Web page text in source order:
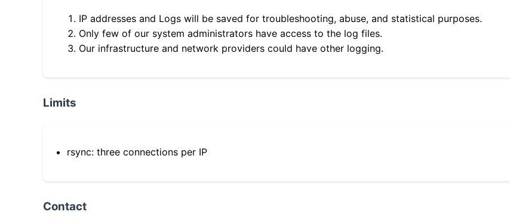
IP addresses and Logs will be saved for troubleshooting, abuse, and statistical purposes.
Only few of our system administrators have access to the log files.
Our infrastructure and network providers could have other logging.
Limits
rsync: three connections per IP
Contact